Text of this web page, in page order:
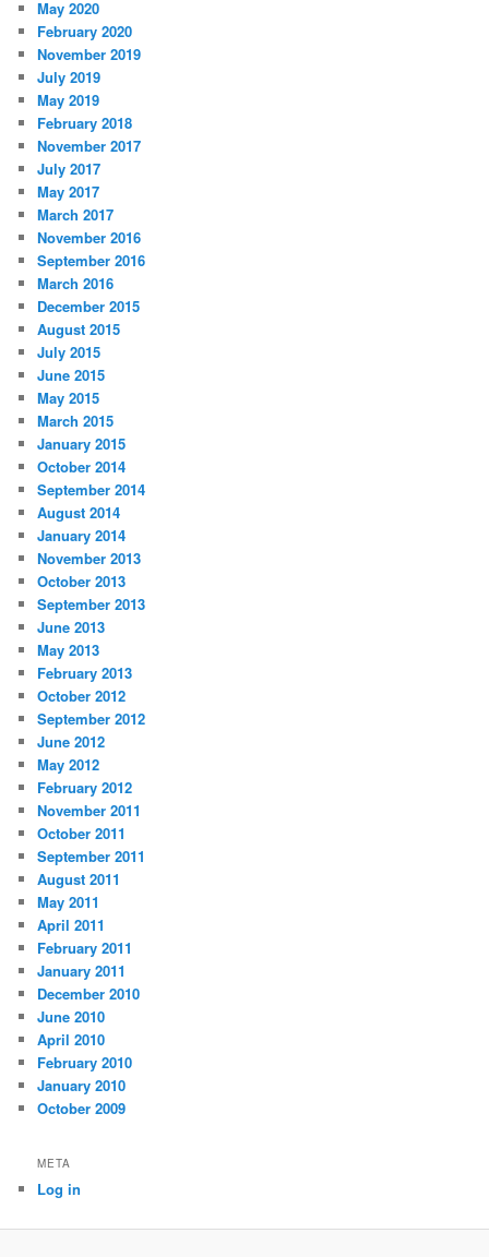
May 2020
February 2020
November 2019
July 2019
May 2019
February 2018
November 2017
July 2017
May 2017
March 2017
November 2016
September 2016
March 2016
December 2015
August 2015
July 2015
June 2015
May 2015
March 2015
January 2015
October 2014
September 2014
August 2014
January 2014
November 2013
October 2013
September 2013
June 2013
May 2013
February 2013
October 2012
September 2012
June 2012
May 2012
February 2012
November 2011
October 2011
September 2011
August 2011
May 2011
April 2011
February 2011
January 2011
December 2010
June 2010
April 2010
February 2010
January 2010
October 2009
META
Log in